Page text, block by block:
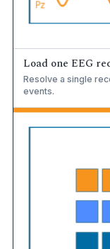
Load one EEG
Resolve a single
events.